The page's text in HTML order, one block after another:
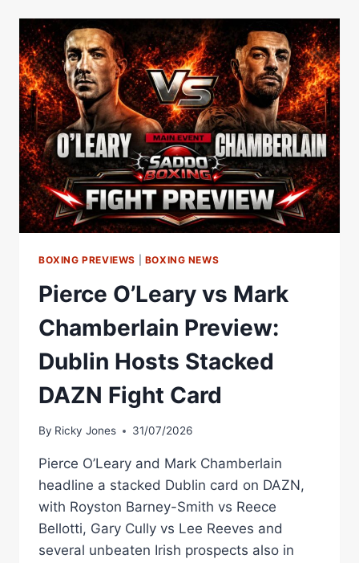
TENSE
WEIGH-
IN!
BOXING PREVIEWS BOXING NEWS
Pierce O’Leary vs Mark
Chamberlain Preview:
Dublin Hosts Stacked
DAZN Fight Card
By Ricky Jones 31/07/2026
Pierce O’Leary and Mark Chamberlain
headline a stacked Dublin card on DAZN,
with Royston Barney-Smith vs Reece
Bellotti, Gary Cully vs Lee Reeves and
several unbeaten Irish prospects also in